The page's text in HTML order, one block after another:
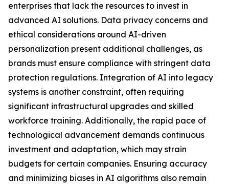
enterprises that lack the resources to invest in
advanced AI solutions. Data privacy concerns and
ethical considerations around AI-driven
personalization present additional challenges, as
brands must ensure compliance with stringent data
protection regulations. Integration of AI into legacy
systems is another constraint, often requiring
significant infrastructural upgrades and skilled
workforce training. Additionally, the rapid pace of
technological advancement demands continuous
investment and adaptation, which may strain
budgets for certain companies. Ensuring accuracy
and minimizing biases in AI algorithms also remain